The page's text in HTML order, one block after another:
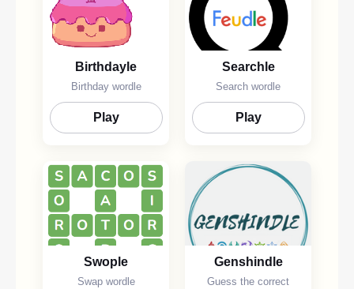
Birthdayle
Birthday wordle
Play
Searchle
Search wordle
Play
Swople
Swap wordle
Genshindle
Guess the correct